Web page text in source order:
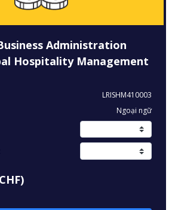
Administration
Hospitality Management
LRISHM410003
Ngoại ngữ